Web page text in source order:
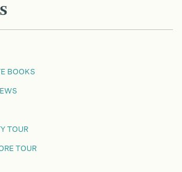
BOOKS
TOUR
TOUR